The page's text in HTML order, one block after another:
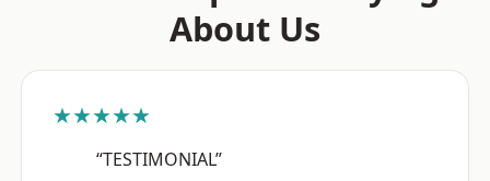
About Us
★★★★★
“TESTIMONIAL”